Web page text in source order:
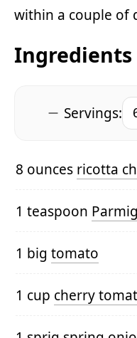
within a couple of
Ingredients
Servings:
8 ounces ricotta
1 teaspoon
1 big tomato
1 cup cherry